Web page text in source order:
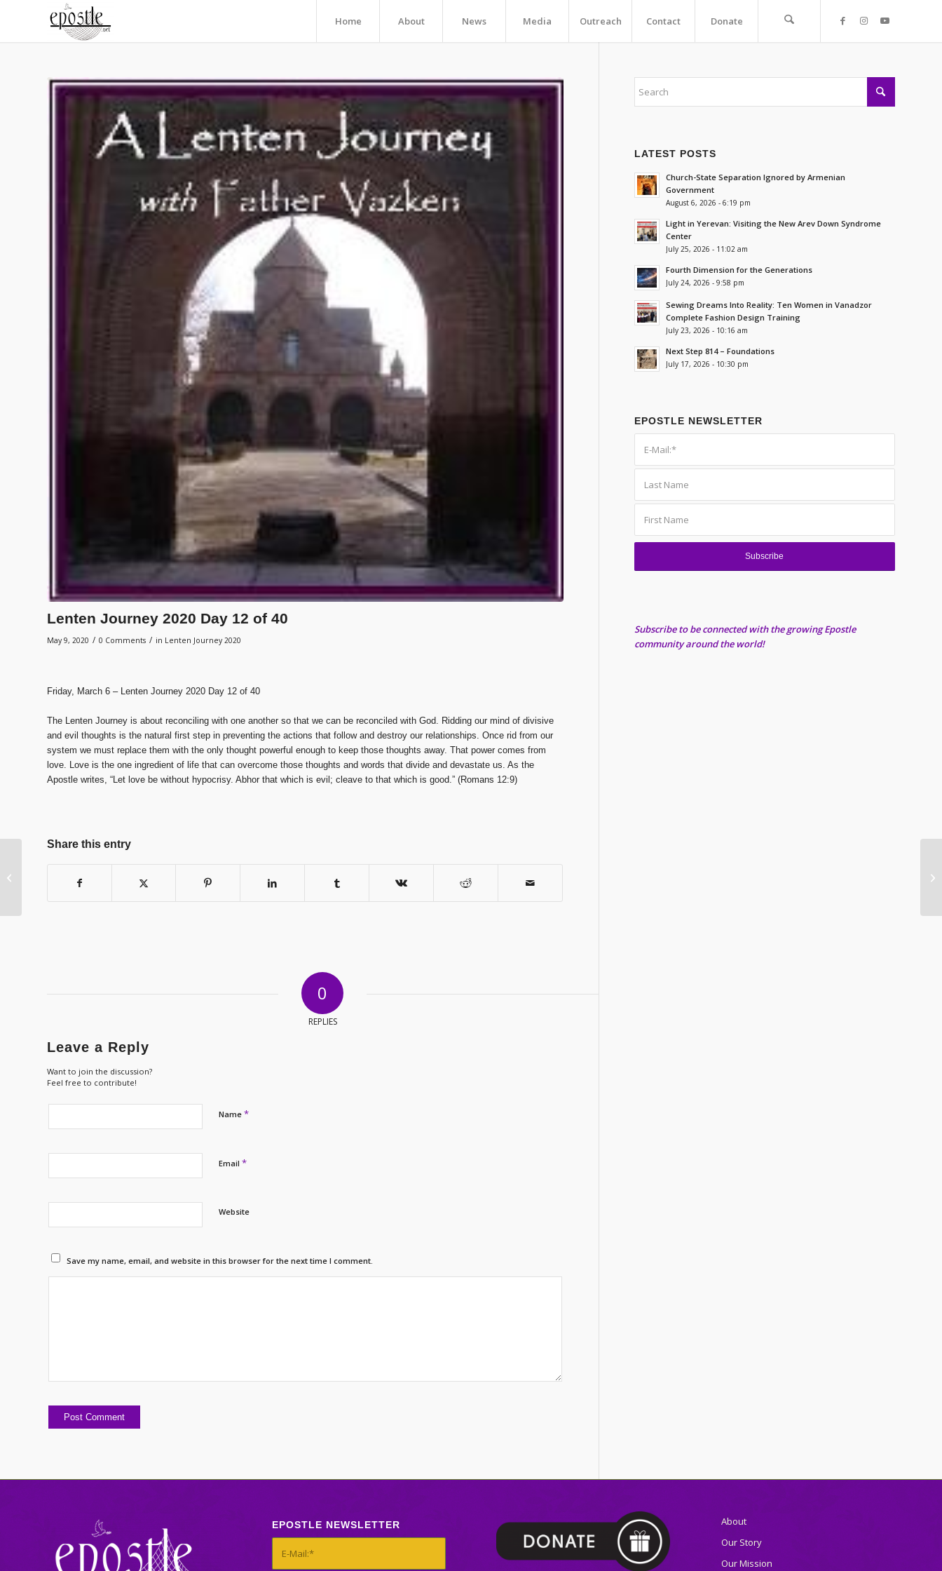
Home About News Media Outreach Contact Donate
Lenten Journey 2020 Day 12 of 40
May 9, 2020 / 0 Comments / in Lenten Journey 2020
Friday, March 6 – Lenten Journey 2020 Day 12 of 40
The Lenten Journey is about reconciling with one another so that we can be reconciled with God. Ridding our mind of divisive
and evil thoughts is the natural first step in preventing the actions that follow and destroy our relationships. Once rid from our
system we must replace them with the only thought powerful enough to keep those thoughts away. That power comes from
love. Love is the one ingredient of life that can overcome those thoughts and words that divide and devastate us. As the
Apostle writes, “Let love be without hypocrisy. Abhor that which is evil; cleave to that which is good.” (Romans 12:9)
Share this entry
0
REPLIES
Leave a Reply
Want to join the discussion?
Feel free to contribute!
Name *
Email *
Website
Save my name, email, and website in this browser for the next time I comment.
LATEST POSTS
Church-State Separation Ignored by Armenian
Government
August 6, 2026 - 6:19 pm
Light in Yerevan: Visiting the New Arev Down Syndrome
Center
July 25, 2026 - 11:02 am
Fourth Dimension for the Generations
July 24, 2026 - 9:58 pm
Sewing Dreams Into Reality: Ten Women in Vanadzor
Complete Fashion Design Training
July 23, 2026 - 10:16 am
Next Step 814 – Foundations
July 17, 2026 - 10:30 pm
EPOSTLE NEWSLETTER
Subscribe to be connected with the growing Epostle
community around the world!
EPOSTLE NEWSLETTER
About
Our Story
Our Mission